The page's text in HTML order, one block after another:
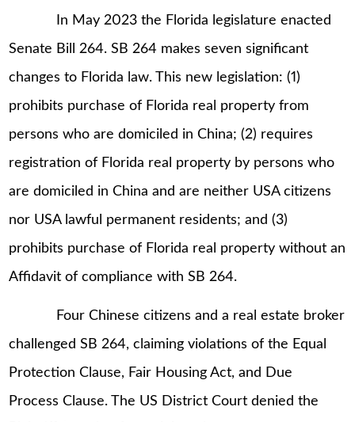
In May 2023 the Florida legislature enacted
Senate Bill 264. SB 264 makes seven significant
changes to Florida law. This new legislation: (1)
prohibits purchase of Florida real property from
persons who are domiciled in China; (2) requires
registration of Florida real property by persons who
are domiciled in China and are neither USA citizens
nor USA lawful permanent residents; and (3)
prohibits purchase of Florida real property without an
Affidavit of compliance with SB 264.
Four Chinese citizens and a real estate broker
challenged SB 264, claiming violations of the Equal
Protection Clause, Fair Housing Act, and Due
Process Clause. The US District Court denied the